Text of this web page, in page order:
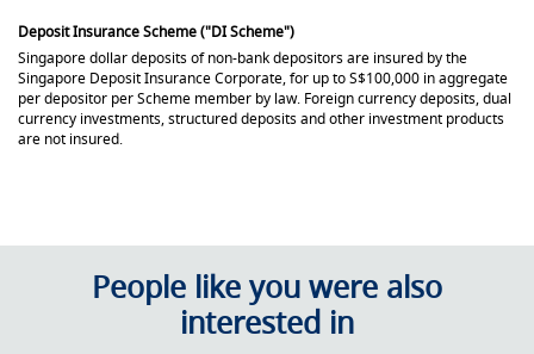
Deposit Insurance Scheme ("DI Scheme")
Singapore dollar deposits of non-bank depositors are insured by the
Singapore Deposit Insurance Corporate, for up to S$100,000 in aggregate
per depositor per Scheme member by law. Foreign currency deposits, dual
currency investments, structured deposits and other investment products
are not insured.
People like you were also
interested in